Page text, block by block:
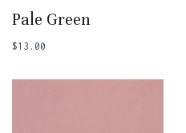
Pale Green
$13.00